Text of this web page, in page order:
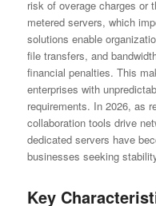
risk of overage charges or
metered servers, which
solutions enable
file transfers, and
financial penalties. This
enterprises with
requirements. In 2026, as
collaboration tools drive
dedicated servers have
businesses seeking
Key